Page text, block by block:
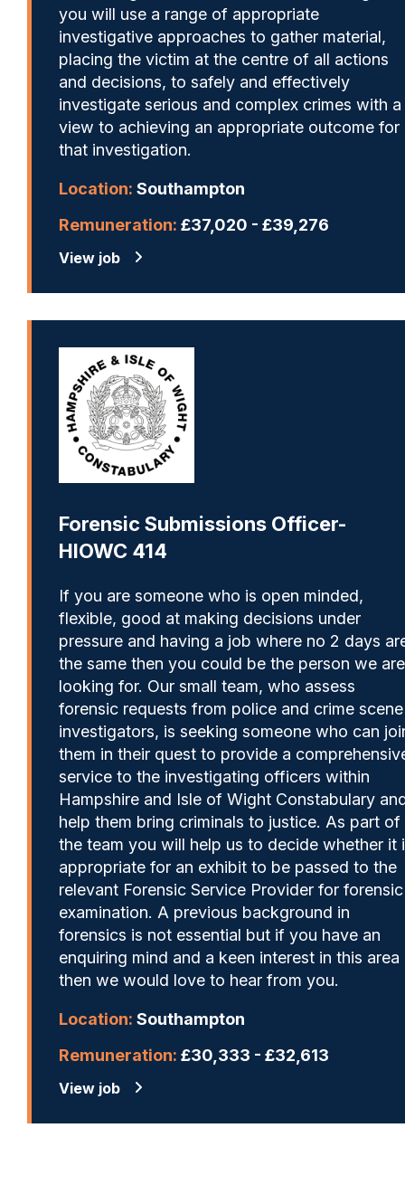
you will use a range of appropriate
investigative approaches to gather material,
placing the victim at the centre of all actions
and decisions, to safely and effectively
investigate serious and complex crimes with a
view to achieving an appropriate outcome for
that investigation.
Location: Southampton
Remuneration: £37,020 - £39,276
View job
Forensic Submissions Officer-
HIOWC 414
If you are someone who is open minded,
flexible, good at making decisions under
pressure and having a job where no 2 days
the same then you could be the person we are
looking for. Our small team, who assess
forensic requests from police and crime scene
investigators, is seeking someone who can
them in their quest to provide a
service to the investigating officers within
Hampshire and Isle of Wight Constabulary
help them bring criminals to justice. As part of
the team you will help us to decide whether it
appropriate for an exhibit to be passed to the
relevant Forensic Service Provider for forensic
examination. A previous background in
forensics is not essential but if you have an
enquiring mind and a keen interest in this area
then we would love to hear from you.
Location: Southampton
Remuneration: £30,333 - £32,613
View job